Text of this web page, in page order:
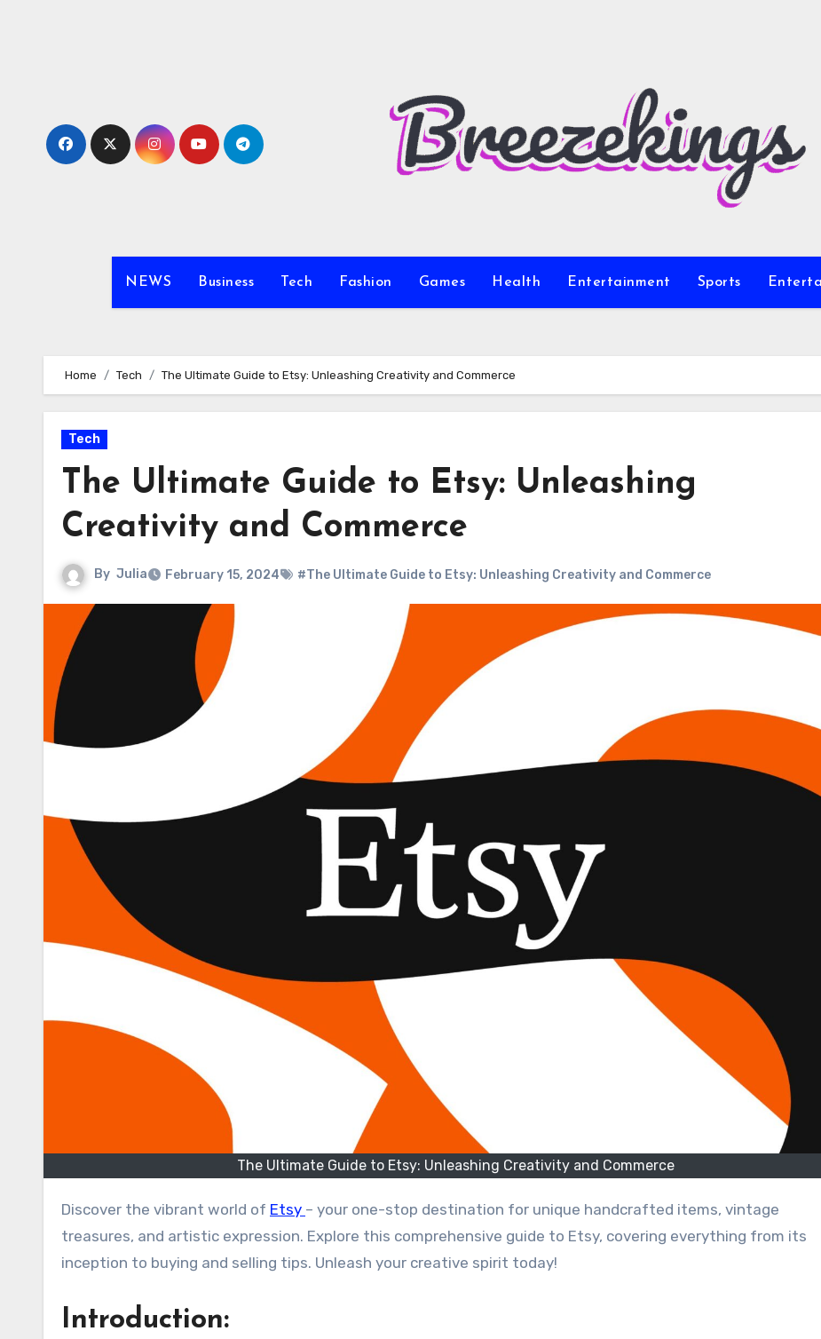
NEWS Business Tech Fashion Games Health Entertainment Sports
Home Tech The Ultimate Guide to Etsy: Unleashing Creativity and Commerce
Tech
The Ultimate Guide to Etsy: Unleashing
Creativity and Commerce
By Julia February 15, 2024 #The Ultimate Guide to Etsy: Unleashing Creativity and Commerce
The Ultimate Guide to Etsy: Unleashing Creativity and Commerce
Discover the vibrant world of Etsy – your one-stop destination for unique handcrafted items, vintage
treasures, and artistic expression. Explore this comprehensive guide to Etsy, covering everything from its
inception to buying and selling tips. Unleash your creative spirit today!
Introduction: